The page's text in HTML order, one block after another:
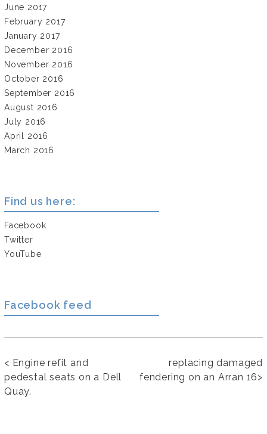
June 2017
February 2017
January 2017
December 2016
November 2016
October 2016
September 2016
August 2016
July 2016
April 2016
March 2016
Find us here:
Facebook
Twitter
YouTube
Facebook feed
replacing damaged
fendering on an Arran 16>
< Engine refit and
pedestal seats on a Dell
Quay.